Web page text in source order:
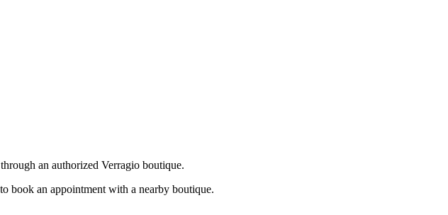
an authorized Verragio boutique.
book an appointment with a nearby boutique.